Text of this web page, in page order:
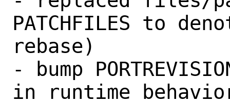
PATCHFILES to
rebase)
- bump
in runtime